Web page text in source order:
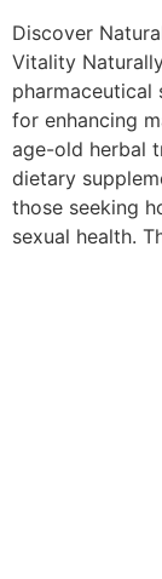
Discover
Vitality
pharmaceutical
for enhancing
age-old herbal
dietary
those seeking
sexual health.